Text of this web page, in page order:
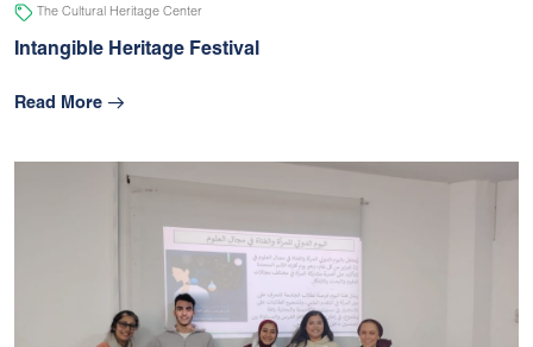
The Cultural Heritage Center
Intangible Heritage Festival
Read More